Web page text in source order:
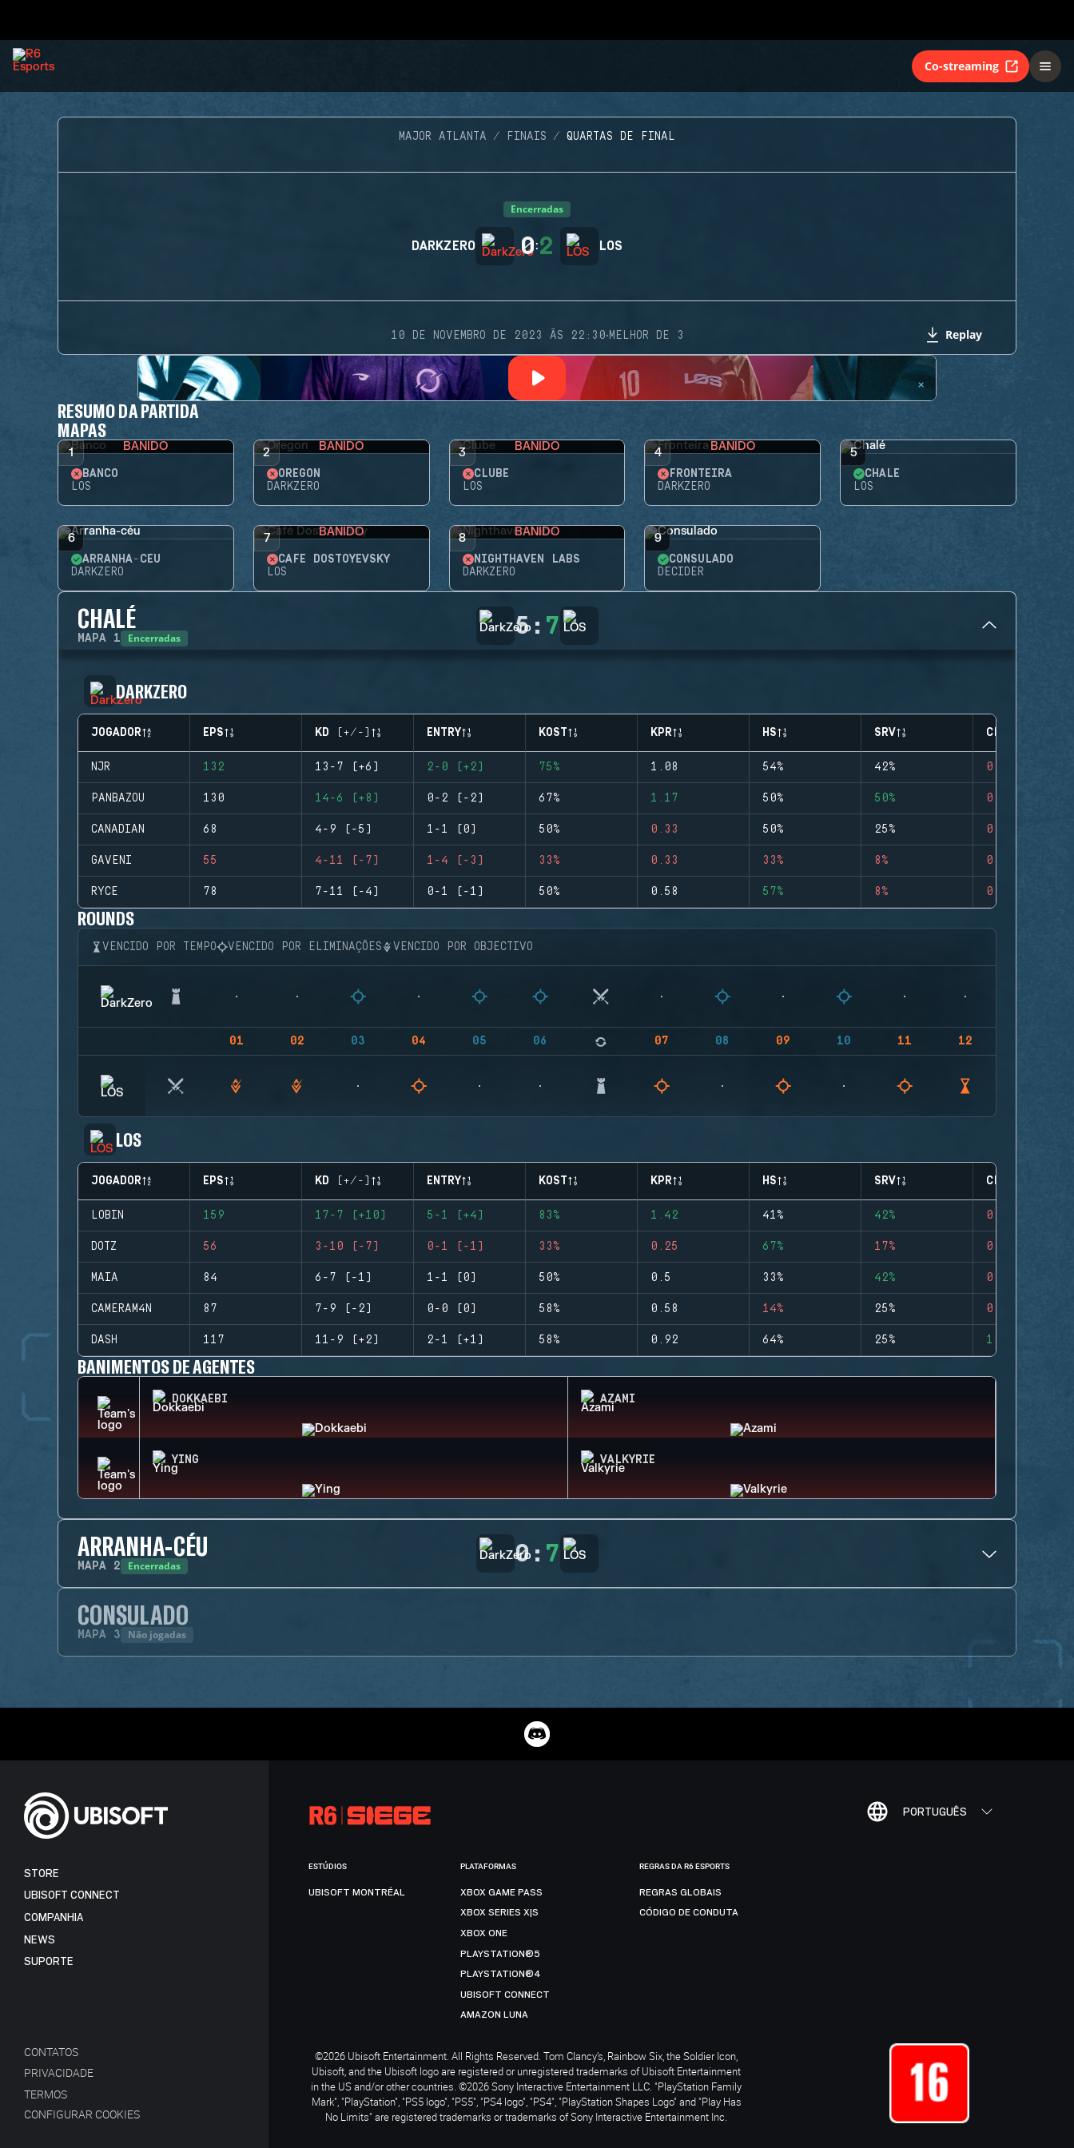
Co-streaming
MAJOR ATLANTA FINAIS QUARTAS DE FINAL
Encerradas
DARKZERO 0:2 LOS
10 DE NOVEMBRO DE 2023 ÀS 22:30·MELHOR DE 3 Replay
RESUMO DA PARTIDA
MAPAS
1 BANIDO
BANCO
LOS
2 BANIDO
OREGON
DARKZERO
3 BANIDO
CLUBE
LOS
4 BANIDO
FRONTEIRA
DARKZERO
5
CHALÉ
LOS
6
ARRANHA-CÉU
DARKZERO
7 BANIDO
CAFÉ DOSTOYEVSKY
LOS
8 BANIDO
NIGHTHAVEN LABS
DARKZERO
9
CONSULADO
DECIDER
CHALÉ
MAPA 1 Encerradas 5: 7
DARKZERO
JOGADOR EPS KD (+/-) ENTRY KOST KPR HS SRV CLUTCHES
NJR 132 13-7 (+6) 2-0 (+2) 75% 1.08 54% 42% 0
PANBAZOU 130 14-6 (+8) 0-2 (-2) 67% 1.17 50% 50% 0
CANADIAN 68 4-9 (-5) 1-1 (0) 50% 0.33 50% 25% 0
GAVENI 55 4-11 (-7) 1-4 (-3) 33% 0.33 33% 8% 0
RYCE 78 7-11 (-4) 0-1 (-1) 50% 0.58 57% 8% 0
ROUNDS
VENCIDO POR TEMPO VENCIDO POR ELIMINAÇÕES VENCIDO POR OBJECTIVO
01 02 03 04 05 06 07 08 09 10 11 12
LOS
JOGADOR EPS KD (+/-) ENTRY KOST KPR HS SRV CLUTCHES
LOBIN 159 17-7 (+10) 5-1 (+4) 83% 1.42 41% 42% 0
DOTZ 56 3-10 (-7) 0-1 (-1) 33% 0.25 67% 17% 0
MAIA 84 6-7 (-1) 1-1 (0) 50% 0.5 33% 42% 0
CAMERAM4N 87 7-9 (-2) 0-0 (0) 58% 0.58 14% 25% 0
DASH 117 11-9 (+2) 2-1 (+1) 58% 0.92 64% 25% 1
BANIMENTOS DE AGENTES
DOKKAEBI AZAMI
YING VALKYRIE
ARRANHA-CÉU
MAPA 2 Encerradas 0: 7
CONSULADO
MAPA 3 Não jogadas
PORTUGUÊS
STORE
UBISOFT CONNECT
COMPANHIA
NEWS
SUPORTE
CONTATOS
PRIVACIDADE
TERMOS
CONFIGURAR COOKIES
ESTÚDIOS
UBISOFT MONTRÉAL
PLATAFORMAS
XBOX GAME PASS
XBOX SERIES X|S
XBOX ONE
PLAYSTATION®5
PLAYSTATION®4
UBISOFT CONNECT
AMAZON LUNA
REGRAS DA R6 ESPORTS
REGRAS GLOBAIS
CÓDIGO DE CONDUTA
©2026 Ubisoft Entertainment. All Rights Reserved. Tom Clancy’s, Rainbow Six, the Soldier Icon,
Ubisoft, and the Ubisoft logo are registered or unregistered trademarks of Ubisoft Entertainment
in the US and/or other countries. ©2026 Sony Interactive Entertainment LLC. "PlayStation Family
Mark", "PlayStation", "PS5 logo", "PS5", "PS4 logo", "PS4", "PlayStation Shapes Logo" and "Play Has
No Limits" are registered trademarks or trademarks of Sony Interactive Entertainment Inc.